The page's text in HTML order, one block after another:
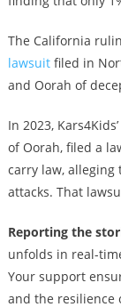
The California
lawsuitfiled in
and Oorah of
In 2023,
of Oorah, filed a
carry law,
attacks. That
Reporting the
unfolds in real-
Your support
and the resilience